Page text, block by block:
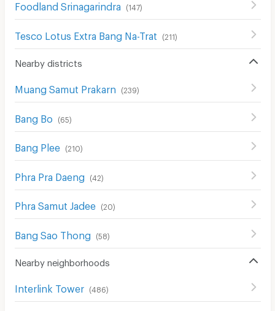
Foodland Srinagarindra (147)
Tesco Lotus Extra Bang Na-Trat (211)
Nearby districts
Muang Samut Prakarn (239)
Bang Bo (65)
Bang Plee (210)
Phra Pra Daeng (42)
Phra Samut Jadee (20)
Bang Sao Thong (58)
Nearby neighborhoods
Interlink Tower (486)